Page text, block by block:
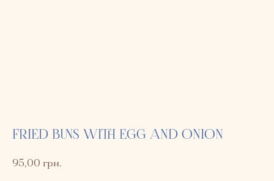
FRIED BUNS WITH EGG AND ONION
95,00 грн.